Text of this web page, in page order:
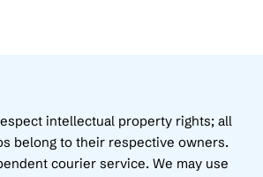
intellectual property rights; all
belong to their respective owners.
courier service. We may use